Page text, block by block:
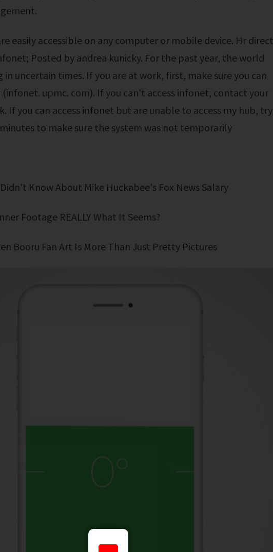
Posted by andrea kunicky. For the past year, the world
in uncertain times. If you are at work, first, make sure you can
(infonet. upmc. com). If you can't access infonet, contact your
If you can access infonet but are unable to access my hub, try
to make sure the system was not temporarily
Didn't Know About Mike Huckabee's Fox News Salary
Footage REALLY What It Seems?
Booru Fan Art Is More Than Just Pretty Pictures